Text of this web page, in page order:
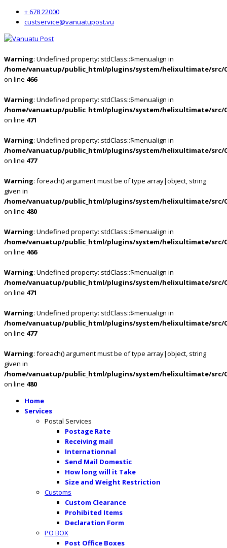
+ 678 22000
custservice@vanuatupost.vu
Warning: Undefined property: stdClass::$menualign in
/home/vanuatup/public_html/plugins/system/helixultimate/src/
on line 466
Warning: Undefined property: stdClass::$menualign in
/home/vanuatup/public_html/plugins/system/helixultimate/src/
on line 471
Warning: Undefined property: stdClass::$menualign in
/home/vanuatup/public_html/plugins/system/helixultimate/src/
on line 477
Warning: foreach() argument must be of type array|object, string
given in
/home/vanuatup/public_html/plugins/system/helixultimate/src/
on line 480
Warning: Undefined property: stdClass::$menualign in
/home/vanuatup/public_html/plugins/system/helixultimate/src/
on line 466
Warning: Undefined property: stdClass::$menualign in
/home/vanuatup/public_html/plugins/system/helixultimate/src/
on line 471
Warning: Undefined property: stdClass::$menualign in
/home/vanuatup/public_html/plugins/system/helixultimate/src/
on line 477
Warning: foreach() argument must be of type array|object, string
given in
/home/vanuatup/public_html/plugins/system/helixultimate/src/
on line 480
Home
Services
Postal Services
Postage Rate
Receiving mail
Internationnal
Send Mail Domestic
How long will it Take
Size and Weight Restriction
Customs
Custom Clearance
Prohibited Items
Declaration Form
PO BOX
Post Office Boxes